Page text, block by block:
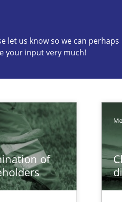
let us know so we can perhaps
your input very much!
of